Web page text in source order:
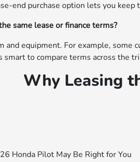
end purchase option lets you
same lease or finance terms?
and equipment. For example,
smart to compare terms across the
Why Leasing